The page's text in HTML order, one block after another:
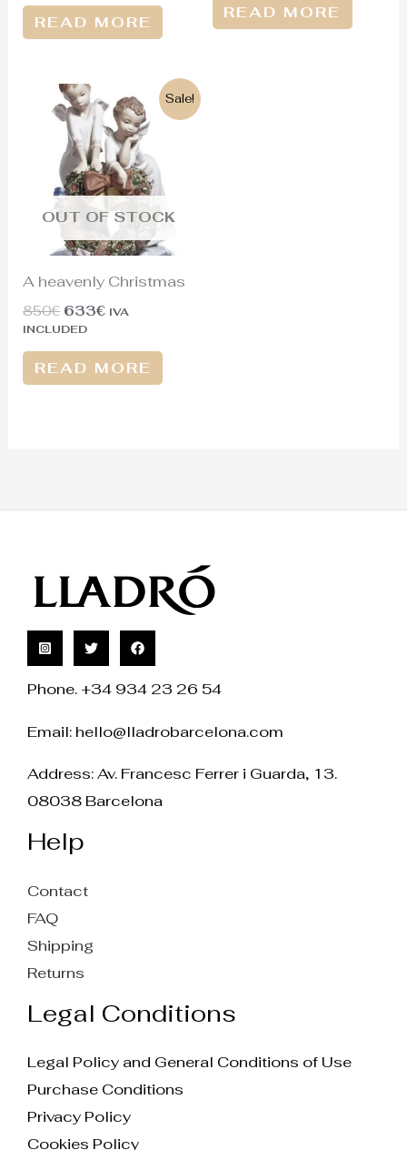
READ MORE READ MORE
Sale!
OUT OF STOCK
A heavenly Christmas
850€
Original
price
was:
850€.
633€
Current
price
is:
633€.
IVA
INCLUDED
READ MORE
Phone. +34 934 23 26 54
Email: hello@lladrobarcelona.com
Address: Av. Francesc Ferrer i Guarda, 13.
08038 Barcelona
Help
Contact
FAQ
Shipping
Returns
Legal Conditions
Legal Policy and General Conditions of Use
Purchase Conditions
Privacy Policy
Cookies Policy